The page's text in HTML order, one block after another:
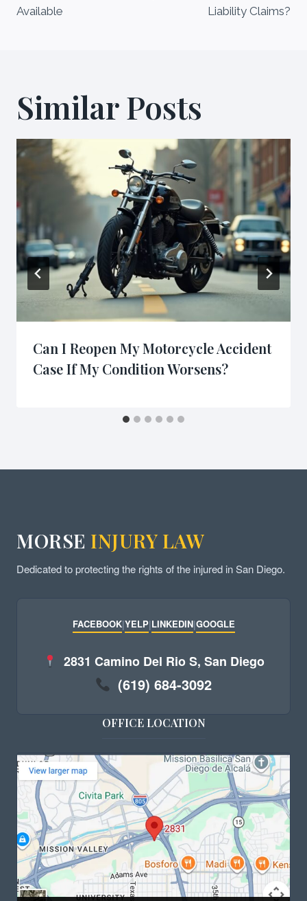
Available
Liability Claims?
Similar Posts
Can I Reopen My Motorcycle Accident
Case If My Condition Worsens?
MORSE INJURY LAW
Dedicated to protecting the rights of the injured in San Diego.
FACEBOOK|YELP|LINKEDIN|GOOGLE
2831 Camino Del Rio S, San Diego
(619) 684-3092
OFFICE LOCATION